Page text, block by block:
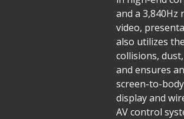
and a
video,
also utilizes
collisions,
and ensures
screen-to-
display and
AV control